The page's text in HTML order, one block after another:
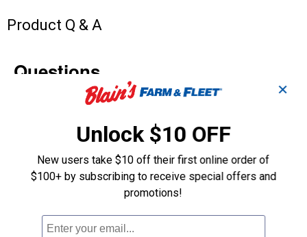
Product Q & A
Questions
Customer Reviews
✕
Unlock $10 OFF
New users take $10 off their first online order of
$100+ by subscribing to receive special offers and
promotions!